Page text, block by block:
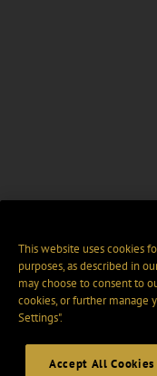
This website uses cookies
purposes, as described in
may choose to consent to
cookies, or further manage
Settings".
Accept All Cookies